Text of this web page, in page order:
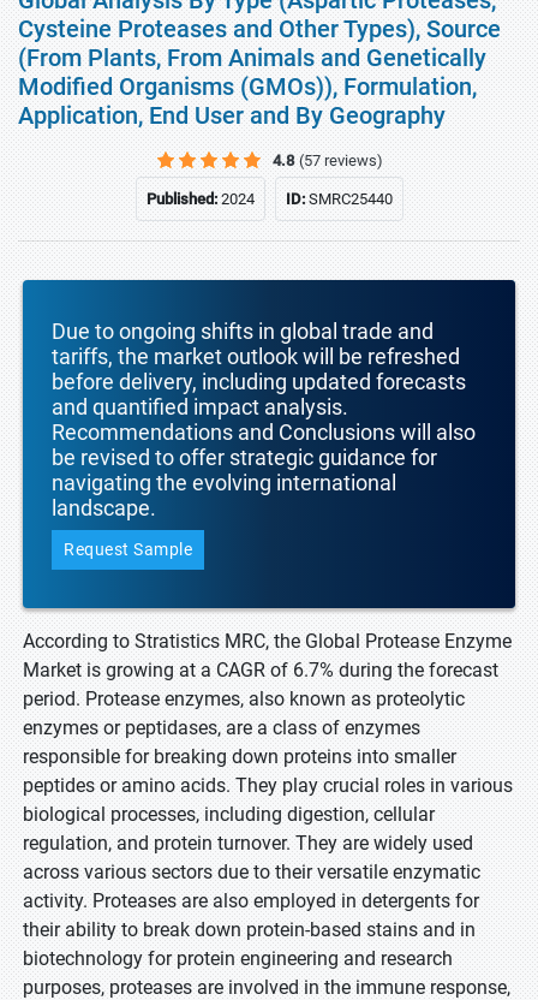
Cysteine Proteases and Other Types), Source
(From Plants, From Animals and Genetically
Modified Organisms (GMOs)), Formulation,
Application, End User and By Geography
4.8 (57 reviews)
Published:2024 ID:SMRC25440
Due to ongoing shifts in global trade and
tariffs, the market outlook will be refreshed
before delivery, including updated forecasts
and quantified impact analysis.
Recommendations and Conclusions will also
be revised to offer strategic guidance for
navigating the evolving international
landscape.
Request Sample
According to Stratistics MRC, the Global Protease Enzyme
Market is growing at a CAGR of 6.7% during the forecast
period. Protease enzymes, also known as proteolytic
enzymes or peptidases, are a class of enzymes
responsible for breaking down proteins into smaller
peptides or amino acids. They play crucial roles in various
biological processes, including digestion, cellular
regulation, and protein turnover. They are widely used
across various sectors due to their versatile enzymatic
activity. Proteases are also employed in detergents for
their ability to break down protein-based stains and in
biotechnology for protein engineering and research
purposes, proteases are involved in the immune response,